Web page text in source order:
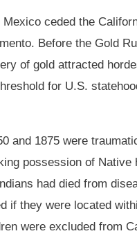
ceded the
Before the Gold
of gold attracted
for U.S.
and 1875 were
possession of
had died from
if they were located
were excluded from